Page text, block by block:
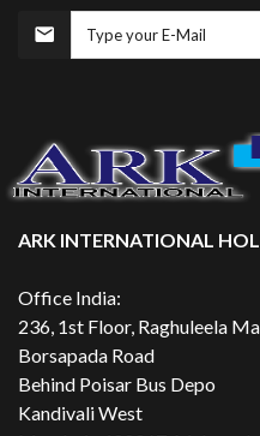
ARK INTERNATIONAL
Office India:
236, 1st Floor, Raghuleela
Borsapada Road
Behind Poisar Bus Depo
Kandivali West